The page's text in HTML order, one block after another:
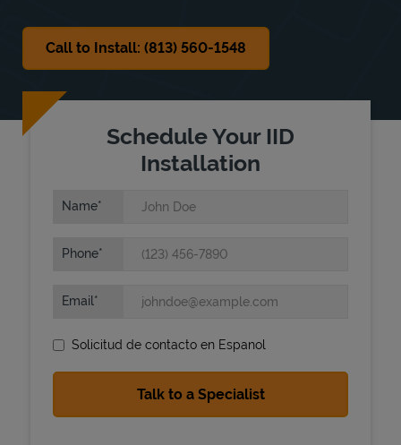
Call to Install: (813) 560-1548
Schedule Your IID
Installation
Name
Phone
Email
Solicitud de contacto en Espanol